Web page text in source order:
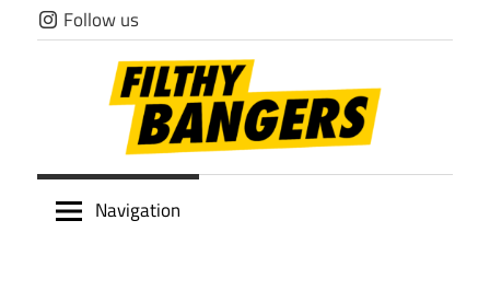
Skip
to
Follow us
Filthy
Navigation